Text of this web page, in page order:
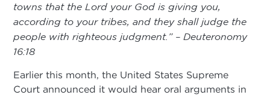
towns that the Lord your God is giving you,
according to your tribes, and they shall judge the
people with righteous judgment.” – Deuteronomy
16:18
Earlier this month, the United States Supreme
Court announced it would hear oral arguments in